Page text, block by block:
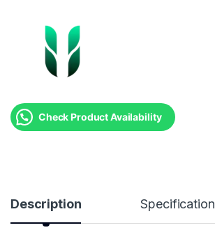
Check Product Availability
Description Specification